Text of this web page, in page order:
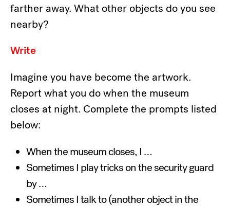
farther away. What other objects do you see
nearby?
Write
Imagine you have become the artwork.
Report what you do when the museum
closes at night. Complete the prompts listed
below:
When the museum closes, I …
Sometimes I play tricks on the security guard
by …
Sometimes I talk to (another object in the